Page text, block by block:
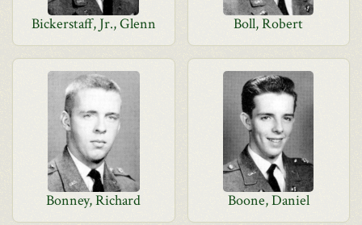
Bickerstaff, Jr., Glenn Boll, Robert
Bonney, Richard Boone, Daniel